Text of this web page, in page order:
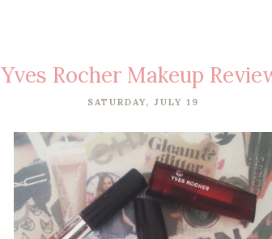
Yves Rocher Makeup
SATURDAY, JULY 19